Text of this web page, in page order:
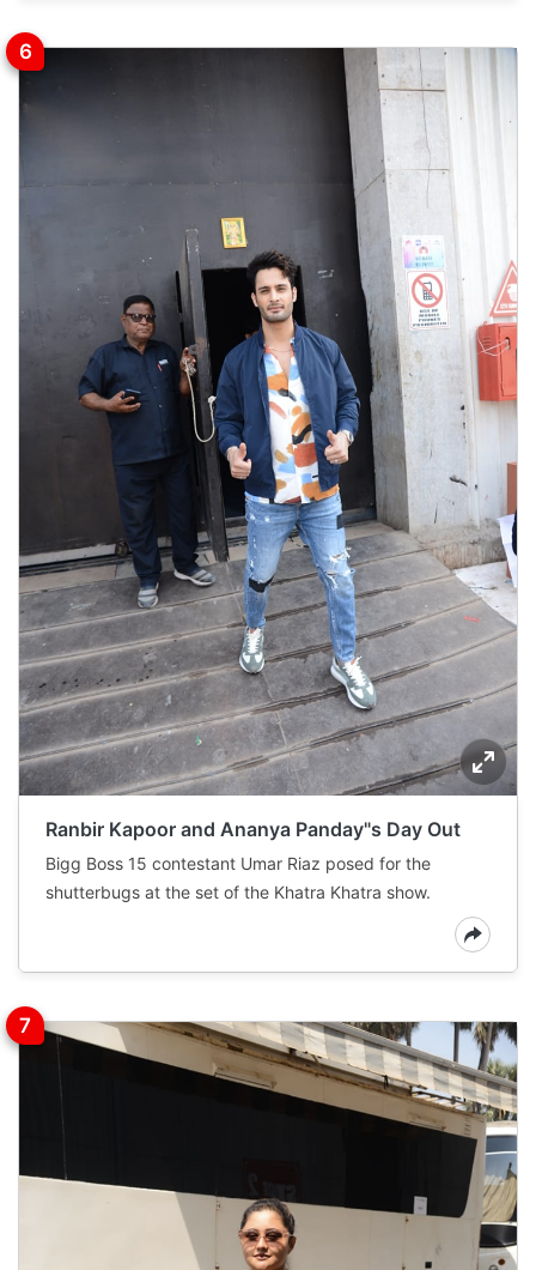
Ranbir Kapoor and Ananya Panday"s Day Out
Bigg Boss 15 contestant Umar Riaz posed for the
shutterbugs at the set of the Khatra Khatra show.